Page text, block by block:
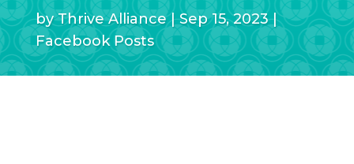
byThrive Alliance|Sep 15, 2023|
Facebook Posts